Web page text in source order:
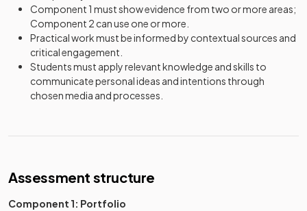
Component 1 must show evidence from two or more areas;
Component 2 can use one or more.
Practical work must be informed by contextual sources and
critical engagement.
Students must apply relevant knowledge and skills to
communicate personal ideas and intentions through
chosen media and processes.
Assessment structure
Component 1: Portfolio